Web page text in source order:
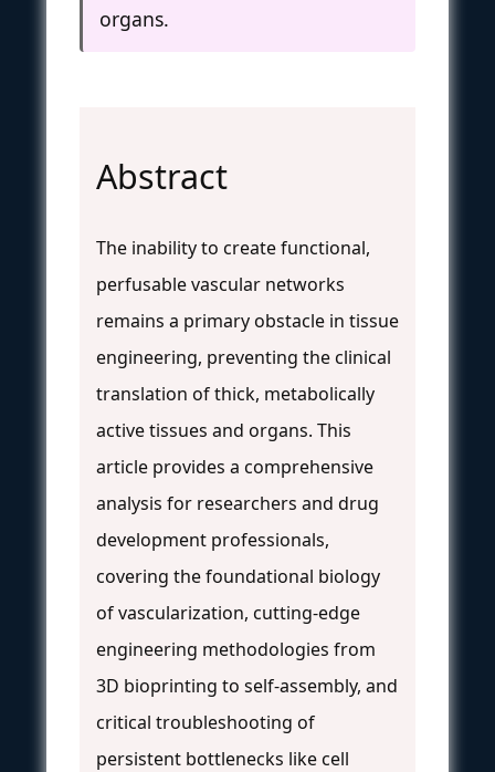
organs.
Abstract
The inability to create functional,
perfusable vascular networks
remains a primary obstacle in tissue
engineering, preventing the clinical
translation of thick, metabolically
active tissues and organs. This
article provides a comprehensive
analysis for researchers and drug
development professionals,
covering the foundational biology
of vascularization, cutting-edge
engineering methodologies from
3D bioprinting to self-assembly, and
critical troubleshooting of
persistent bottlenecks like cell